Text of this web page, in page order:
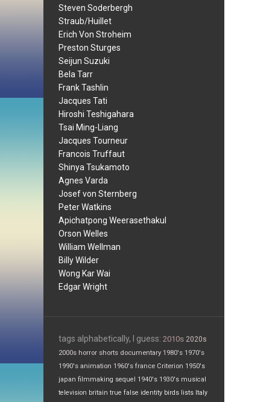
Steven Soderbergh
Straub/Huillet
Erich Von Stroheim
Preston Sturges
Seijun Suzuki
Bela Tarr
Frank Tashlin
Jacques Tati
Hiroshi Teshigahara
Tsai Ming-Liang
Jacques Tourneur
Francois Truffaut
Shinya Tsukamoto
Agnes Varda
Josef von Sternberg
Peter Watkins
Apichatpong Weerasethakul
Orson Welles
William Wellman
Billy Wilder
Wong Kar Wai
Edgar Wright
tags alphabetically, I guess: 2010s 2020s
2000s horror shorts documentary 1980's 1970's
1990's animation 1960's france Criterion 1950's
japan filmmaking sequel 1940's 1930's musical
television britain true false identity birds lists Italy